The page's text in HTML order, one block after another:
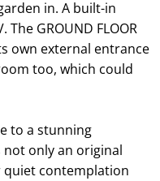
in. A built-in
GROUND FLOOR
own external entrance
too, which could
to a stunning
not only an original
contemplation